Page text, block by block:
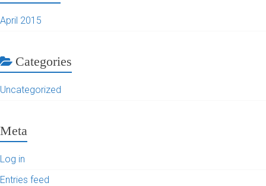
April 2015
Categories
Uncategorized
Meta
Log in
Entries feed